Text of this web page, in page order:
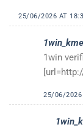
25/06/2026 AT
1win
25/06/2026